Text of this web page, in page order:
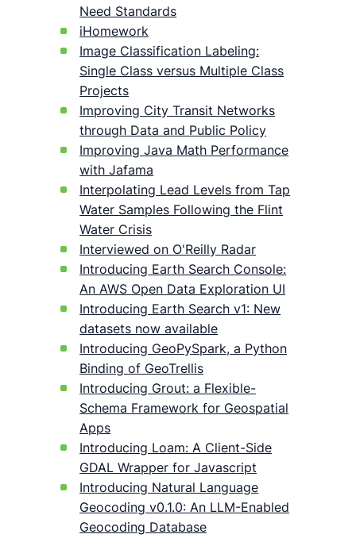
Need Standards
iHomework
Image Classification Labeling:
Single Class versus Multiple Class
Projects
Improving City Transit Networks
through Data and Public Policy
Improving Java Math Performance
with Jafama
Interpolating Lead Levels from Tap
Water Samples Following the Flint
Water Crisis
Interviewed on O'Reilly Radar
Introducing Earth Search Console:
An AWS Open Data Exploration UI
Introducing Earth Search v1: New
datasets now available
Introducing GeoPySpark, a Python
Binding of GeoTrellis
Introducing Grout: a Flexible-
Schema Framework for Geospatial
Apps
Introducing Loam: A Client-Side
GDAL Wrapper for Javascript
Introducing Natural Language
Geocoding v0.1.0: An LLM-Enabled
Geocoding Database